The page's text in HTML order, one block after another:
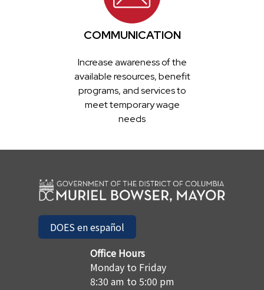
COMMUNICATION
Increase awareness of the
available resources, benefit
programs, and services to
meet temporary wage
needs
DOES en español
Office Hours
Monday to Friday
8:30 am to 5:00 pm